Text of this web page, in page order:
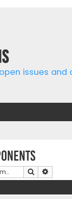
issues
Search